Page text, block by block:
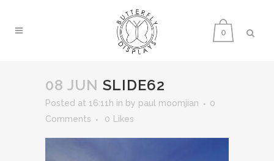
0
08 JUN SLIDE62
Posted at 16:11h in by paul moomjian
0
Comments
0 Likes